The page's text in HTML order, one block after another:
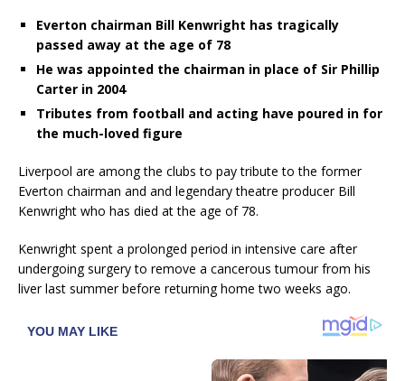
Everton chairman Bill Kenwright has tragically
passed away at the age of 78
He was appointed the chairman in place of Sir Phillip
Carter in 2004
Tributes from football and acting have poured in for
the much-loved figure
Liverpool are among the clubs to pay tribute to the former
Everton chairman and and legendary theatre producer Bill
Kenwright who has died at the age of 78.
Kenwright spent a prolonged period in intensive care after
undergoing surgery to remove a cancerous tumour from his
liver last summer before returning home two weeks ago.